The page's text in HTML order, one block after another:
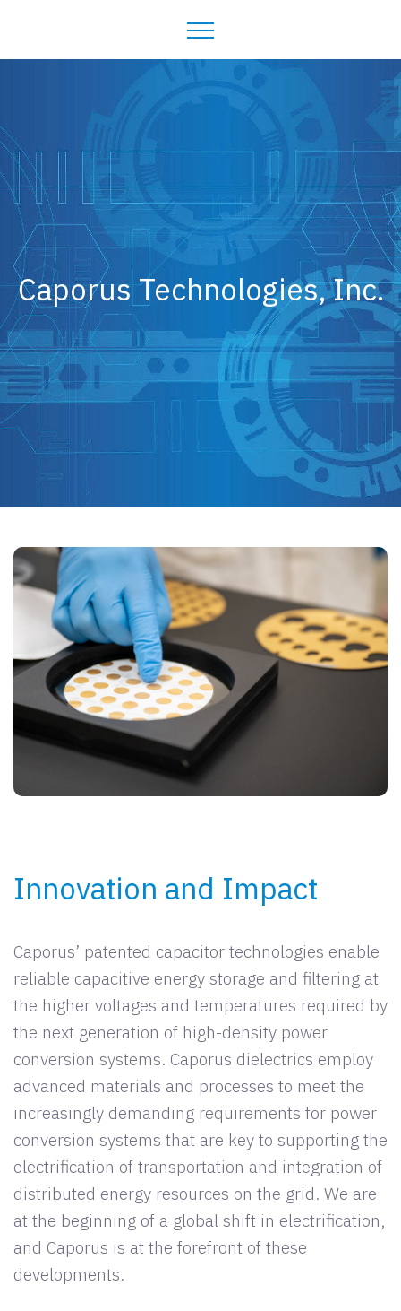
Caporus Technologies, Inc.
Innovation and Impact
Caporus’ patented capacitor technologies enable
reliable capacitive energy storage and filtering at
the higher voltages and temperatures required by
the next generation of high-density power
conversion systems. Caporus dielectrics employ
advanced materials and processes to meet the
increasingly demanding requirements for power
conversion systems that are key to supporting the
electrification of transportation and integration of
distributed energy resources on the grid. We are
at the beginning of a global shift in electrification,
and Caporus is at the forefront of these
developments.